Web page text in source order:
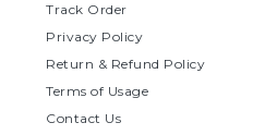
Track Order
Privacy Policy
Return & Refund Policy
Terms of Usage
Contact Us